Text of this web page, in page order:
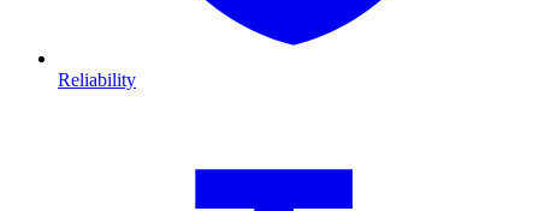
Reliability